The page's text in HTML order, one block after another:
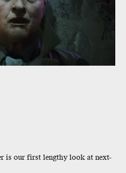
is our first lengthy look at next-